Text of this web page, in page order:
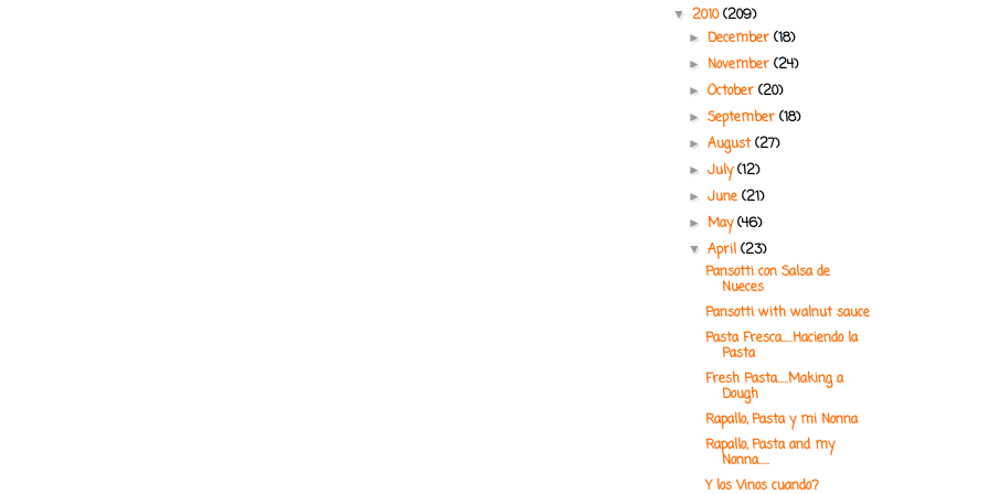
▼ 2010(209)
► December(18)
►November(24)
►October(20)
►September(18)
►August(27)
►July(12)
►June(21)
►May(46)
▼April(23)
Pansotti con Salsa de
Nueces
Pansotti with walnut sauce
Pasta Fresca.....Haciendo la
Pasta
Fresh Pasta.....Making a
Dough
Rapallo, Pasta y mi Nonna
Rapallo, Pasta and my
Nonna.....
Y los Vinos cuando?